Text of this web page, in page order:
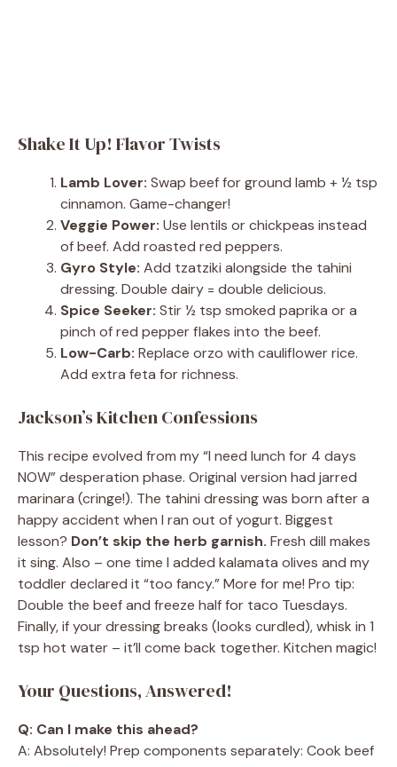
Shake It Up! Flavor Twists
Lamb Lover: Swap beef for ground lamb + ½ tsp
cinnamon. Game-changer!
Veggie Power: Use lentils or chickpeas instead
of beef. Add roasted red peppers.
Gyro Style: Add tzatziki alongside the tahini
dressing. Double dairy = double delicious.
Spice Seeker: Stir ½ tsp smoked paprika or a
pinch of red pepper flakes into the beef.
Low-Carb: Replace orzo with cauliflower rice.
Add extra feta for richness.
Jackson’s Kitchen Confessions
This recipe evolved from my “I need lunch for 4 days
NOW” desperation phase. Original version had jarred
marinara (cringe!). The tahini dressing was born after a
happy accident when I ran out of yogurt. Biggest
lesson? Don’t skip the herb garnish. Fresh dill makes
it sing. Also – one time I added kalamata olives and my
toddler declared it “too fancy.” More for me! Pro tip:
Double the beef and freeze half for taco Tuesdays.
Finally, if your dressing breaks (looks curdled), whisk in 1
tsp hot water – it’ll come back together. Kitchen magic!
Your Questions, Answered!
Q: Can I make this ahead?
A: Absolutely! Prep components separately: Cook beef